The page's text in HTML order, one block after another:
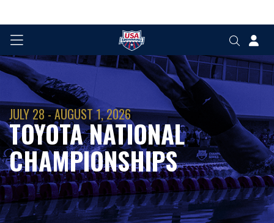
JULY 28 - AUGUST 1, 2026
TOYOTA NATIONAL
CHAMPIONSHIPS